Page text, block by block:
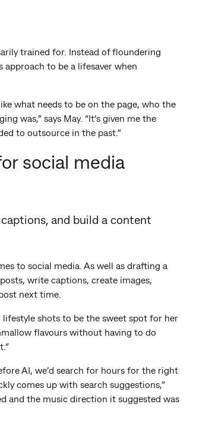
trained for. Instead of floundering
to be a lifesaver when
what needs to be on the page, who the
was,” says May. “It’s given me the
to outsource in the past.”
social media
and build a content
to social media. As well as drafting a
write captions, create images,
next time.
shots to be the sweet spot for her
flavours without having to do
AI, we’d search for hours for the right
comes up with search suggestions,”
and the music direction it suggested was